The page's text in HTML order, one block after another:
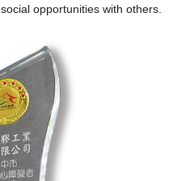
opportunities with others.